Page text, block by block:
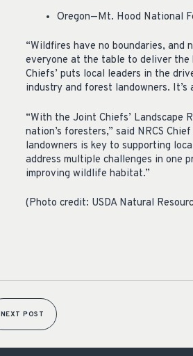
Oregon—Mt. Hood National
“Wildfires have no boundaries, and
everyone at the table to deliver
Chiefs’ puts local leaders in the
industry and forest landowners. It’s
“With the Joint Chiefs’ Landscape
nation’s foresters,” said NRCS
landowners is key to supporting
address multiple challenges in one
improving wildlife habitat.”
(Photo credit: USDA Natural
NEXT POST